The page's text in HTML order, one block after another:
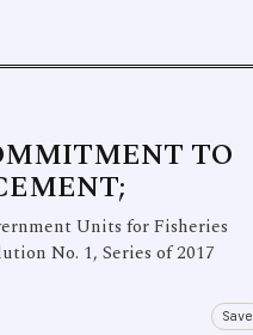
TO
Units for Fisheries
No. 1, Series of 2017
Save